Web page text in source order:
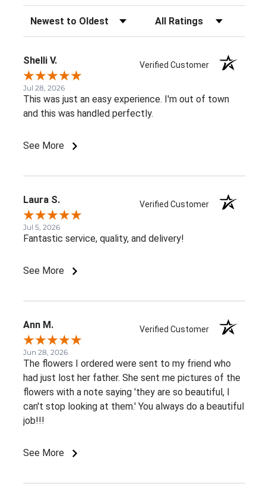
Sort Reviews Filter Reviews by Rating
Shelli V. Verified Customer
Jul 28, 2026
This was just an easy experience. I'm out of town
and this was handled perfectly.
See More
Laura S. Verified Customer
Jul 5, 2026
Fantastic service, quality, and delivery!
See More
Ann M. Verified Customer
Jun 28, 2026
The flowers I ordered were sent to my friend who
had just lost her father. She sent me pictures of the
flowers with a note saying 'they are so beautiful, I
can't stop looking at them.' You always do a beautiful
job!!!
See More